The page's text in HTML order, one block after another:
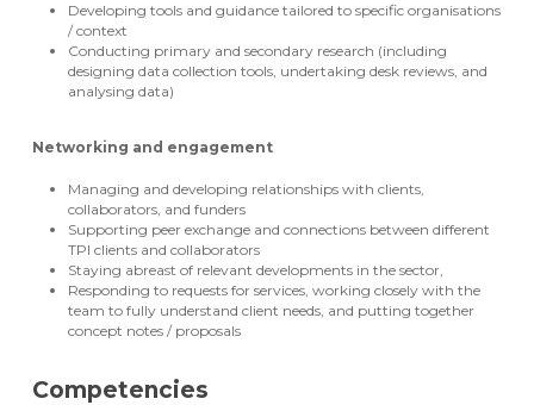
Developing tools and guidance tailored to specific organisations
/ context
Conducting primary and secondary research (including
designing data collection tools, undertaking desk reviews, and
analysing data)
Networking and engagement
Managing and developing relationships with clients,
collaborators, and funders
Supporting peer exchange and connections between different
TPI clients and collaborators
Staying abreast of relevant developments in the sector,
Responding to requests for services, working closely with the
team to fully understand client needs, and putting together
concept notes / proposals
Competencies